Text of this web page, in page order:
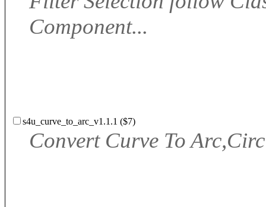
Component...
s4u_curve_to_arc_v1.1.1 ($7)
Convert Curve To